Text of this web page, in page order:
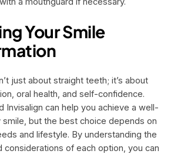
Your Smile
just about straight teeth; it’s about
oral health, and self-confidence.
Invisalign can help you achieve a well-
smile, but the best choice depends on
and lifestyle. By understanding the
considerations of each option, you can